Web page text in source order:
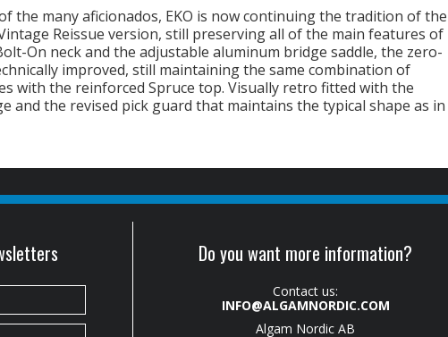
the many aficionados, EKO is now continuing the tradition of the
Reissue version, still preserving all of the main features of
On neck and the adjustable aluminum bridge saddle, the zero-
improved, still maintaining the same combination of
with the reinforced Spruce top. Visually retro fitted with the
and the revised pick guard that maintains the typical shape as in
Do you want more information?
Contact us:
INFO@ALGAMNORDIC.COM
Algam Nordic AB